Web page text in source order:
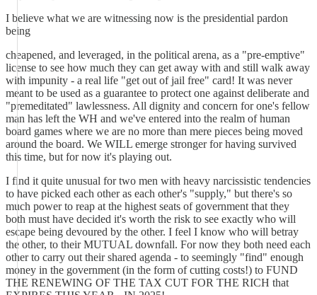
I believe what we are witnessing now is the presidential pardon
being
cheapened, and leveraged, in the political arena, as a "pre-emptive"
license to see how much they can get away with and still walk away
with impunity - a real life "get out of jail free" card! It was never
meant to be used as a guarantee to protect one against deliberate and
"premeditated" lawlessness. All dignity and concern for one's fellow
man has left the WH and we've entered into the realm of human
board games where we are no more than mere pieces being moved
around the board. We WILL emerge stronger for having survived
this time, but for now it's playing out.
I find it quite unusual for two men with heavy narcissistic tendencies
to have picked each other as each other's "supply," but there's so
much power to reap at the highest seats of government that they
both must have decided it's worth the risk to see exactly who will
escape being devoured by the other. I feel I know who will betray
the other, to their MUTUAL downfall. For now they both need each
other to carry out their shared agenda - to seemingly "find" enough
money in the government (in the form of cutting costs!) to FUND
THE RENEWING OF THE TAX CUT FOR THE RICH that